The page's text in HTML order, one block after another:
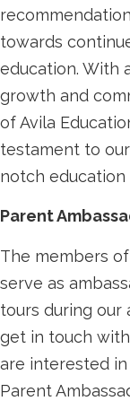
towards
education. With
growth and
of Avila
testament to
notch
Parent
The members
serve as
tours during our
get in touch
are interested in
Parent